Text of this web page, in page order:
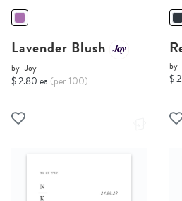
Lavender Blush
by Joy
$ 2.80 ea (per 100)
by
$